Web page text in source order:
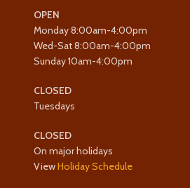
OPEN
Monday 8:00am-4:00pm
Wed-Sat 8:00am-4:00pm
Sunday 10am-4:00pm
CLOSED
Tuesdays
CLOSED
On major holidays
ViewHoliday Schedule